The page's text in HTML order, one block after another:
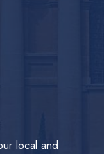
local and